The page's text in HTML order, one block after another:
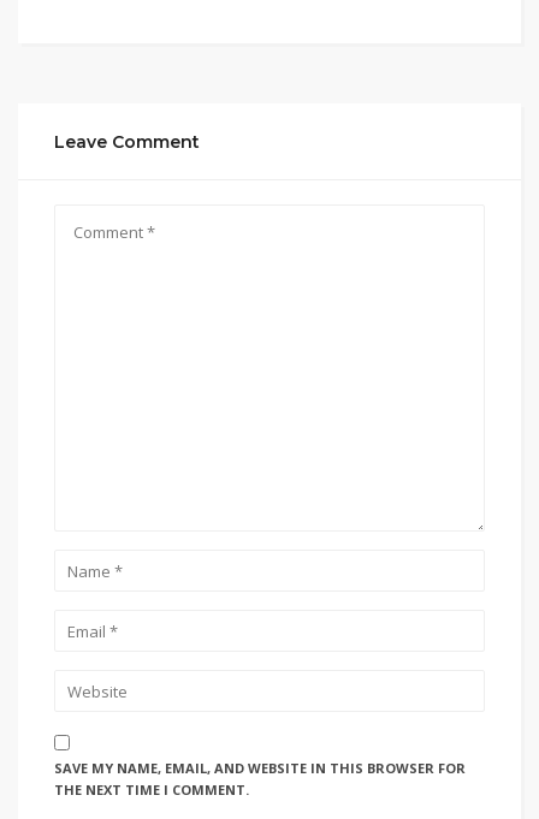
Leave Comment
SAVE MY NAME, EMAIL, AND WEBSITE IN THIS BROWSER FOR
THE NEXT TIME I COMMENT.